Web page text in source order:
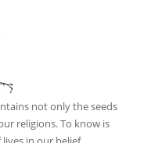
not only the seeds
religions. To know is